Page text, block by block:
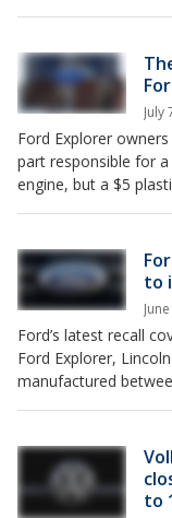
July
Ford Explorer
part responsible for
engine, but a $5
to
Ford’s latest recall
Ford Explorer,
manufactured
to